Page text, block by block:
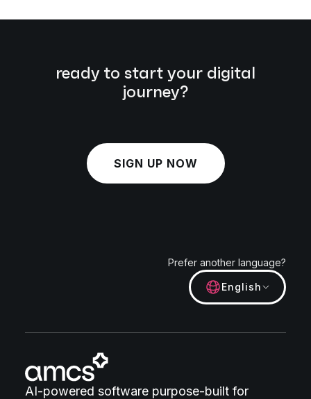
ready to start your digital
journey?
SIGN UP NOW
Prefer another language?
English
AI-powered software purpose-built for